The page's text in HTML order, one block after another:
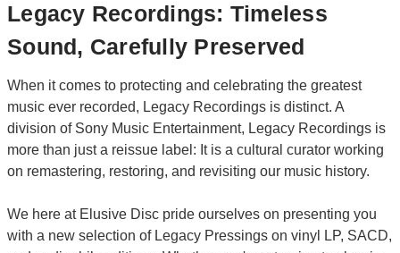
Legacy Recordings: Timeless
Sound, Carefully Preserved
When it comes to protecting and celebrating the greatest
music ever recorded, Legacy Recordings is distinct. A
division of Sony Music Entertainment, Legacy Recordings is
more than just a reissue label: It is a cultural curator working
on remastering, restoring, and revisiting our music history.
We here at Elusive Disc pride ourselves on presenting you
with a new selection of Legacy Pressings on vinyl LP, SACD,